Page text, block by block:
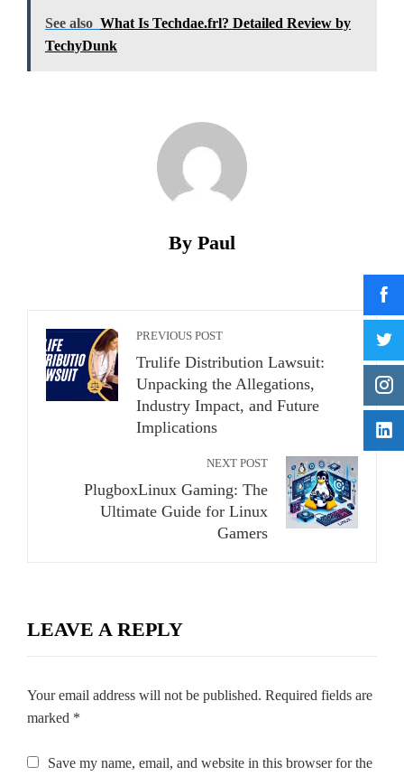
See also What Is Techdae.frl? Detailed Review by
TechyDunk
By Paul
PREVIOUS POST
Trulife Distribution Lawsuit:
Unpacking the Allegations,
Industry Impact, and Future
Implications
NEXT POST
PlugboxLinux Gaming: The
Ultimate Guide for Linux
Gamers
LEAVE A REPLY
Your email address will not be published. Required fields are
marked *
Save my name, email, and website in this browser for the